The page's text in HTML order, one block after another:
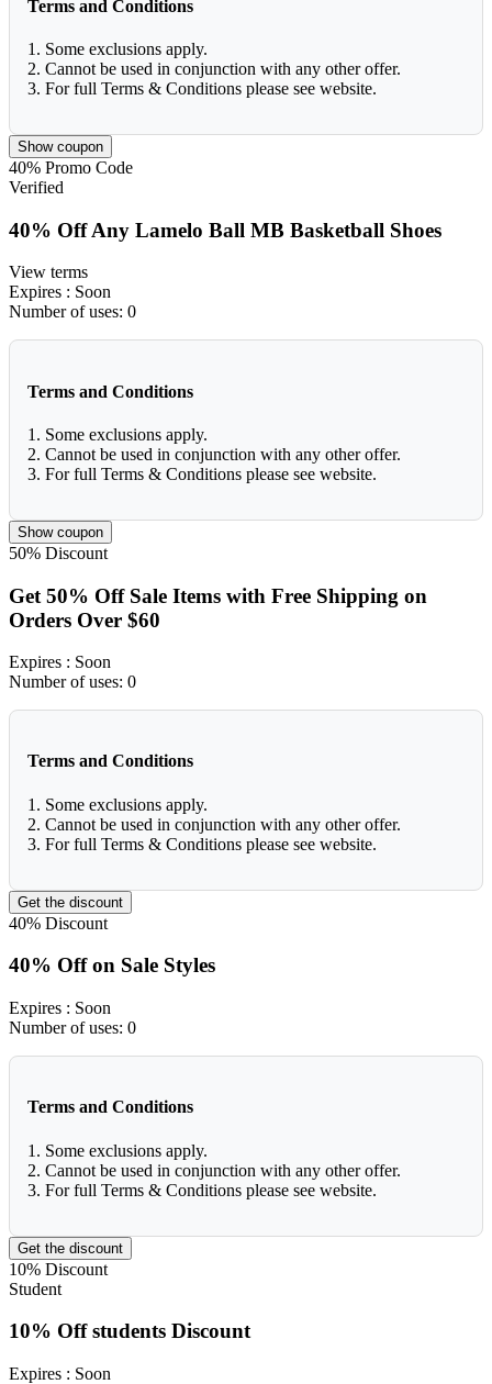
Terms and Conditions
1. Some exclusions apply.
2. Cannot be used in conjunction with any other offer.
3. For full Terms & Conditions please see website.
Show coupon
40% Promo Code
Verified
40% Off Any Lamelo Ball MB Basketball Shoes
View terms
Expires : Soon
Number of uses: 0
Terms and Conditions
1. Some exclusions apply.
2. Cannot be used in conjunction with any other offer.
3. For full Terms & Conditions please see website.
Show coupon
50% Discount
Get 50% Off Sale Items with Free Shipping on
Orders Over $60
Expires : Soon
Number of uses: 0
Terms and Conditions
1. Some exclusions apply.
2. Cannot be used in conjunction with any other offer.
3. For full Terms & Conditions please see website.
Get the discount
40% Discount
40% Off on Sale Styles
Expires : Soon
Number of uses: 0
Terms and Conditions
1. Some exclusions apply.
2. Cannot be used in conjunction with any other offer.
3. For full Terms & Conditions please see website.
Get the discount
10% Discount
Student
10% Off students Discount
Expires : Soon